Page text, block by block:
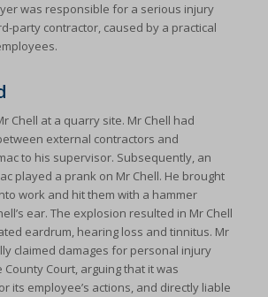
was responsible for a serious injury
party contractor, caused by a practical
Chell at a quarry site. Mr Chell had
external contractors and
to his supervisor. Subsequently, an
played a prank on Mr Chell. He brought
work and hit them with a hammer
ear. The explosion resulted in Mr Chell
eardrum, hearing loss and tinnitus. Mr
claimed damages for personal injury
Court, arguing that it was
its employee’s actions, and directly liable